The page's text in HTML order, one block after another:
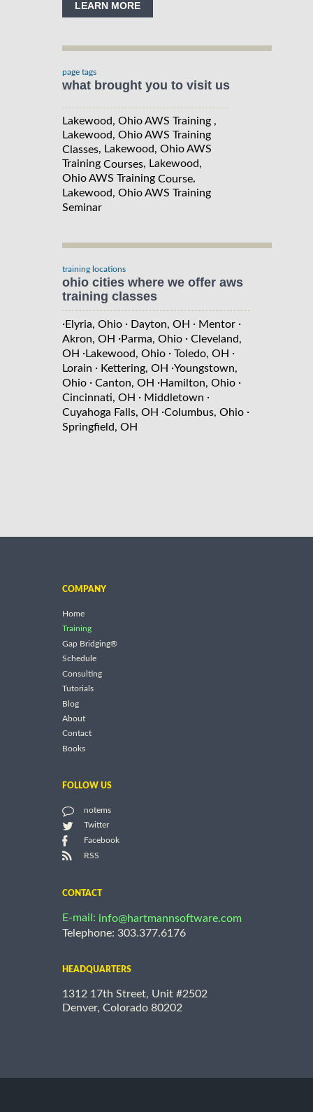
LEARN MORE
page tags
what brought you to visit us
Lakewood, Ohio AWS Training ,
Lakewood, Ohio AWS Training
Classes, Lakewood, Ohio AWS
Training Courses, Lakewood,
Ohio AWS Training Course,
Lakewood, Ohio AWS Training
Seminar
training locations
ohio cities where we offer aws
training classes
·Elyria, Ohio · Dayton, OH · Mentor ·
Akron, OH ·Parma, Ohio · Cleveland,
OH ·Lakewood, Ohio · Toledo, OH ·
Lorain · Kettering, OH ·Youngstown,
Ohio · Canton, OH ·Hamilton, Ohio ·
Cincinnati, OH · Middletown ·
Cuyahoga Falls, OH ·Columbus, Ohio ·
Springfield, OH
COMPANY
Home
Training
Gap Bridging®
Schedule
Consulting
Tutorials
Blog
About
Contact
Books
FOLLOW US
notems
Twitter
Facebook
RSS
CONTACT
E-mail: info@hartmannsoftware.com
Telephone: 303.377.6176
HEADQUARTERS
1312 17th Street, Unit #2502
Denver, Colorado 80202